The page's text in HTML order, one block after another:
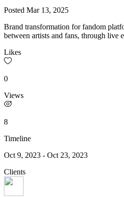
Posted Mar 13, 2025
Brand transformation for fandom
between artists and fans, through live
Likes
0
Views
8
Timeline
Oct 9, 2023 - Oct 23, 2023
Clients